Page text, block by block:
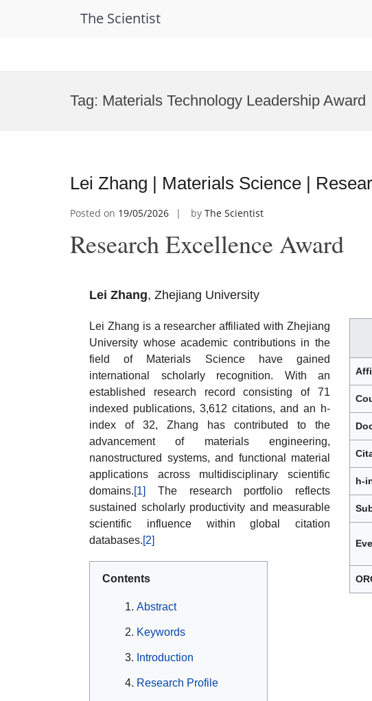
The Scientist
Tag: Materials Technology Leadership Award
Lei Zhang | Materials Science |
Posted on 19/05/2026 by The Scientist
Research Excellence Award
Lei Zhang, Zhejiang University
h-
Lei Zhang is a researcher affiliated with Zhejiang
University whose academic contributions in the
field of Materials Science have gained
international scholarly recognition. With an
established research record consisting of 71
indexed publications, 3,612 citations, and an h-
index of 32, Zhang has contributed to the
advancement of materials engineering,
nanostructured systems, and functional material
applications across multidisciplinary scientific
domains.[1]
The research portfolio reflects
sustained scholarly productivity and measurable
scientific influence within global citation
databases.[2]
Contents
Abstract
Keywords
Introduction
Research Profile